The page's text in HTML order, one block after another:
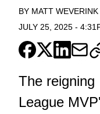
BY MATT WEVERINK
JULY 25, 2025 -
The reigning
League